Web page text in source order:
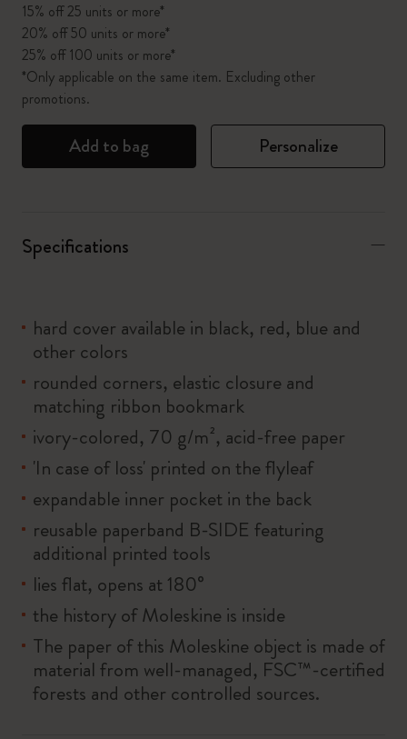
15% off 25 units or more*
20% off 50 units or more*
25% off 100 units or more*
*Only applicable on the same item. Excluding other
promotions.
Add to bag Personalize
Specifications
hard cover available in black, red, blue and
other colors
rounded corners, elastic closure and
matching ribbon bookmark
ivory-colored, 70 g/m², acid-free paper
'In case of loss' printed on the flyleaf
expandable inner pocket in the back
reusable paperband B-SIDE featuring
additional printed tools
lies flat, opens at 180°
the history of Moleskine is inside
The paper of this Moleskine object is made of
material from well-managed, FSC™-certified
forests and other controlled sources.